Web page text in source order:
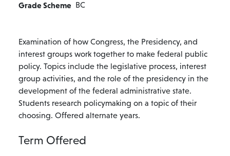
Grade Scheme BC
Examination of how Congress, the Presidency, and
interest groups work together to make federal public
policy. Topics include the legislative process, interest
group activities, and the role of the presidency in the
development of the federal administrative state.
Students research policymaking on a topic of their
choosing. Offered alternate years.
Term Offered